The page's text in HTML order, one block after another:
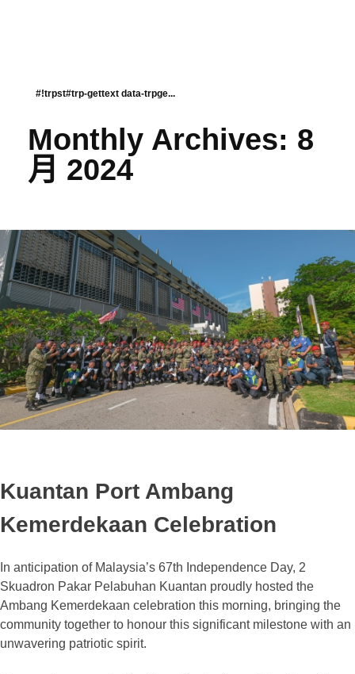
#!trpst#trp-gettext data-trpge...
Monthly Archives: 8
月 2024
Kuantan Port Ambang
Kemerdekaan Celebration
In anticipation of Malaysia’s 67th Independence Day, 2
Skuadron Pakar Pelabuhan Kuantan proudly hosted the
Ambang Kemerdekaan celebration this morning, bringing the
community together to honour this significant milestone with an
unwavering patriotic spirit.